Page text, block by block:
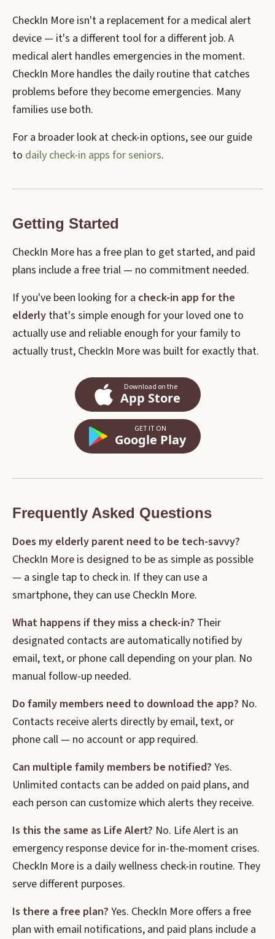
CheckIn More isn't a replacement for a medical alert
device — it's a different tool for a different job. A
medical alert handles emergencies in the moment.
CheckIn More handles the daily routine that catches
problems before they become emergencies. Many
families use both.
For a broader look at check-in options, see our guide
to daily check-in apps for seniors.
Getting Started
CheckIn More has a free plan to get started, and paid
plans include a free trial — no commitment needed.
If you've been looking for a check-in app for the
elderly that's simple enough for your loved one to
actually use and reliable enough for your family to
actually trust, CheckIn More was built for exactly that.
Download on the
App Store
GET IT ON
Google Play
Frequently Asked Questions
Does my elderly parent need to be tech-savvy?
CheckIn More is designed to be as simple as possible
— a single tap to check in. If they can use a
smartphone, they can use CheckIn More.
What happens if they miss a check-in? Their
designated contacts are automatically notified by
email, text, or phone call depending on your plan. No
manual follow-up needed.
Do family members need to download the app? No.
Contacts receive alerts directly by email, text, or
phone call — no account or app required.
Can multiple family members be notified? Yes.
Unlimited contacts can be added on paid plans, and
each person can customize which alerts they receive.
Is this the same as Life Alert? No. Life Alert is an
emergency response device for in-the-moment crises.
CheckIn More is a daily wellness check-in routine. They
serve different purposes.
Is there a free plan? Yes. CheckIn More offers a free
plan with email notifications, and paid plans include a